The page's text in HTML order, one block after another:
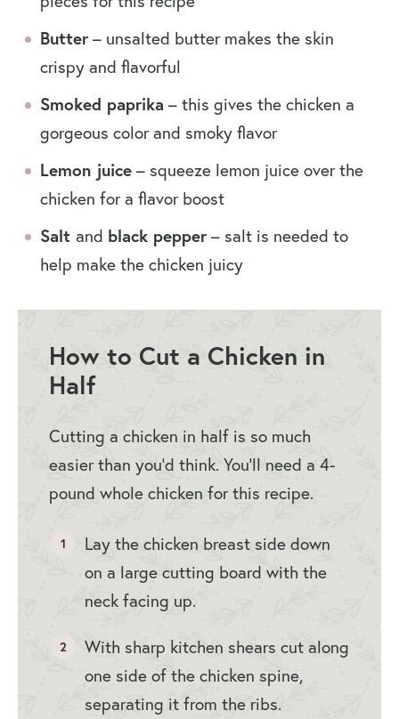
Butter– unsalted butter makes the skin
crispy and flavorful
Smoked paprika – this gives the chicken a
gorgeous color and smoky flavor
Lemon juice – squeeze lemon juice over the
chicken for a flavor boost
Salt and black pepper– salt is needed to
help make the chicken juicy
How to Cut a Chicken in
Half
Cutting a chicken in half is so much
easier than you’d think. You’ll need a 4-
pound whole chicken for this recipe.
Lay the chicken breast side down
on a large cutting board with the
neck facing up.
With sharp kitchen shears cut along
one side of the chicken spine,
separating it from the ribs.